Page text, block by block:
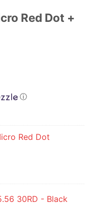
Red Dot +
ⓘ
Red Dot
30RD - Black